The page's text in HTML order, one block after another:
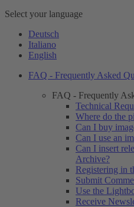
Select your language
Deutsch
Italiano
English
FAQ - Frequently Asked
FAQ - Frequently
Technical
Where do the
Can I buy
Can I use an
Can I insert
Archive?
Registering in
Submit
Use the
Receive